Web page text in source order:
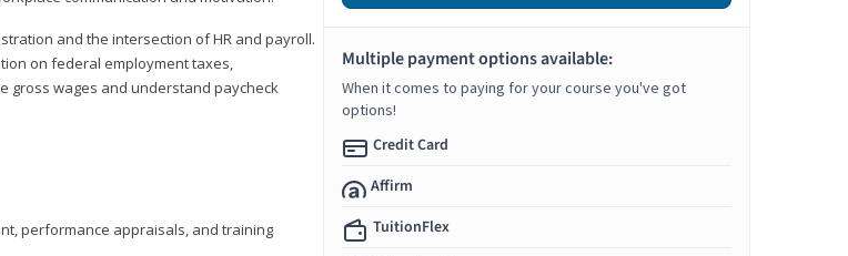
and the intersection of HR and payroll.
on federal employment taxes,
gross wages and understand paycheck
performance appraisals, and training
Multiple payment options available:
When it comes to paying for your course you've got
options!
Credit Card
Affirm
TuitionFlex